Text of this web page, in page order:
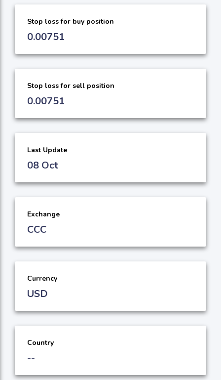
Stop loss for buy position
0.00751
Stop loss for sell position
0.00751
Last Update
08 Oct
Exchange
CCC
Currency
USD
Country
--